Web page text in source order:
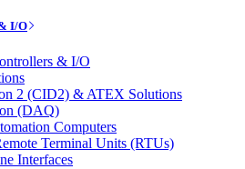
I/O
& I/O
2 (CID2) & ATEX Solutions
(DAQ)
Computers
Terminal Units (RTUs)
Interfaces